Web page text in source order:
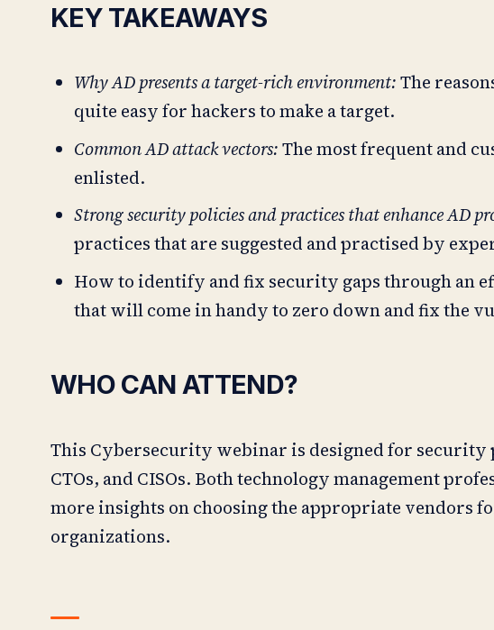
KEY TAKEAWAYS
Why AD presents a target-rich environment:The
quite easy for hackers to make a target.
Common AD attack vectors:The most frequent and
enlisted.
Strong security policies and practices that enhance AD
practices that are suggested and practised by
How to identify and fix security gaps through an
that will come in handy to zero down and fix the
WHO CAN ATTEND?
This Cybersecurity webinar is designed for
CTOs, and CISOs. Both technology management
more insights on choosing the appropriate vendors
organizations.